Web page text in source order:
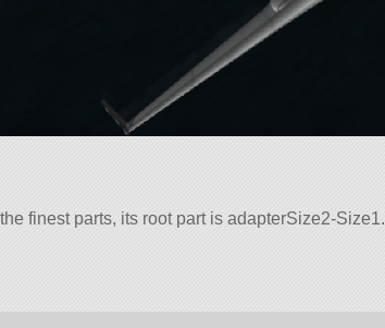
finest parts, its root part is adapterSize2-Size1.